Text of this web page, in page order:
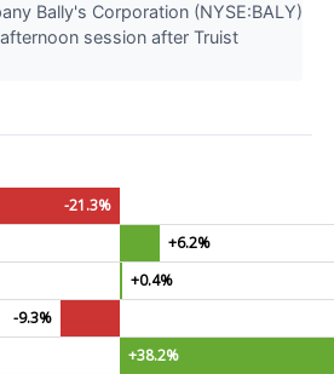
Bally's Corporation (NYSE:BALY)
session after Truist
-21.3%
+6.2%
+0.4%
-9.3%
+38.2%